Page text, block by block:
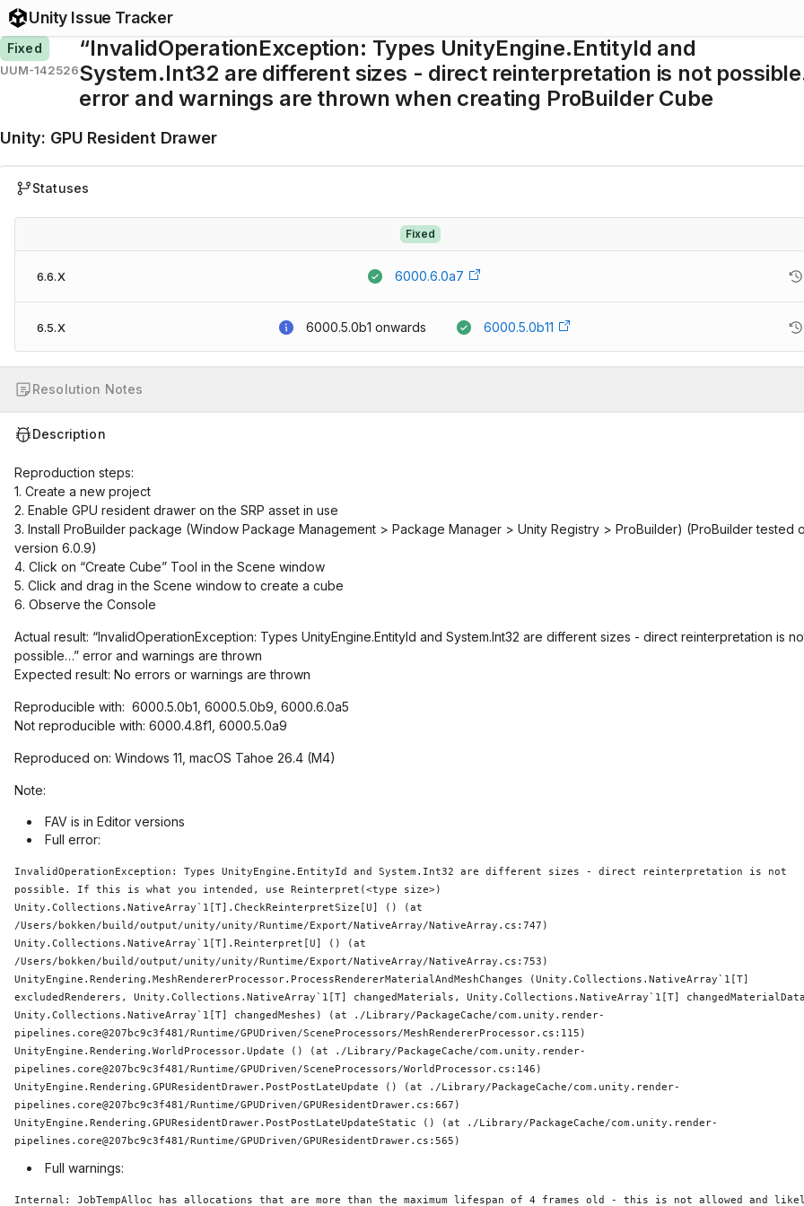
Unity Issue Tracker
Fixed
UUM-142526
“InvalidOperationException: Types UnityEngine.EntityId and
System.Int32 are different sizes - direct reinterpretation is not
error and warnings are thrown when creating ProBuilder Cube
Unity: GPU Resident Drawer
Statuses
Fixed
6.6.X 6000.6.0a7
6.5.X 6000.5.0b1 onwards 6000.5.0b11
Resolution Notes
Description
Reproduction steps:
1. Create a new project
2. Enable GPU resident drawer on the SRP asset in use
3. Install ProBuilder package (Window Package Management > Package Manager > Unity Registry > ProBuilder) (ProBuilder tested
version 6.0.9)
4. Click on “Create Cube” Tool in the Scene window
5. Click and drag in the Scene window to create a cube
6. Observe the Console
Actual result: “InvalidOperationException: Types UnityEngine.EntityId and System.Int32 are different sizes - direct reinterpretation is
possible…” error and warnings are thrown
Expected result: No errors or warnings are thrown
Reproducible with: 6000.5.0b1, 6000.5.0b9, 6000.6.0a5
Not reproducible with: 6000.4.8f1, 6000.5.0a9
Reproduced on: Windows 11, macOS Tahoe 26.4 (M4)
Note:
FAV is in Editor versions
Full error:
InvalidOperationException: Types UnityEngine.EntityId and System .Int32 are different sizes - direct reinterpretation is not
possible. If this is what you intended, use Reinterpret(<type size>)
Unity.Collections.NativeArray`1[T].CheckReinterpretSize[U] () (at
/Users/bokken/build/output/unity/unity/Runtime/Export/NativeArray/NativeArray.cs:747)
Unity.Collections.NativeArray`1[T].Reinterpret[U] () (at
/Users/bokken/build/output/unity/unity/Runtime/Export/NativeArray/NativeArray.cs:753)
UnityEngine.Rendering.MeshRendererProcessor.ProcessRendererMaterialAndMeshChanges (Unity.Collections.NativeArray`1[T]
excludedRenderers, Unity.Collections.NativeArray`1[T] changedMaterials, Unity.Collections.NativeArray`1[T]
Unity.Collections.NativeArray`1[T] changedMeshes) (at ./Library/PackageCache/com.unity.render-
pipelines.core@207bc9c3f481/Runtime/GPUDriven/SceneProcessors/MeshRendererProcessor.cs:115)
UnityEngine.Rendering.WorldProcessor.Update () (at ./Library/PackageCache/com.unity.render-
pipelines.core@207bc9c3f481/Runtime/GPUDriven/SceneProcessors/WorldProcessor.cs:146)
UnityEngine.Rendering.GPUResidentDrawer.PostPostLateUpdate () (at ./Library/PackageCache/com.unity.render-
pipelines.core@207bc9c3f481/Runtime/GPUDriven/GPUResidentDrawer.cs:667)
UnityEngine.Rendering.GPUResidentDrawer.PostPostLateUpdateStatic () (at ./Library/PackageCache/com.unity.render-
pipelines.core@207bc9c3f481/Runtime
Full warnings:
Internal: JobTempAlloc has allocations that are more than the maximum lifespan of 4 frames old - this is not allowed and